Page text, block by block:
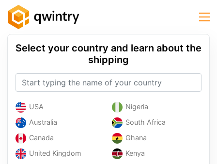
Select your country and learn about the
shipping
USA
Australia
Canada
United Kingdom
Nigeria
South Africa
Ghana
Kenya